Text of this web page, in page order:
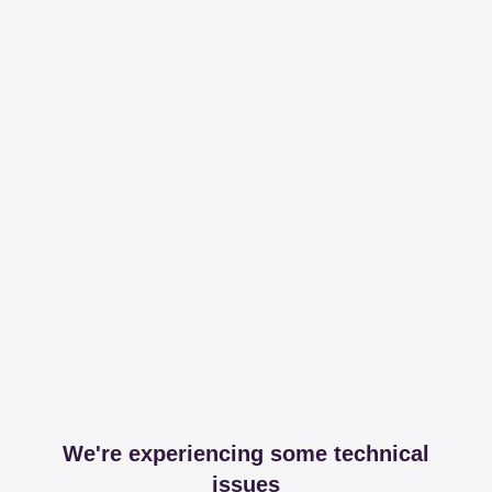
We're experiencing some technical
issues